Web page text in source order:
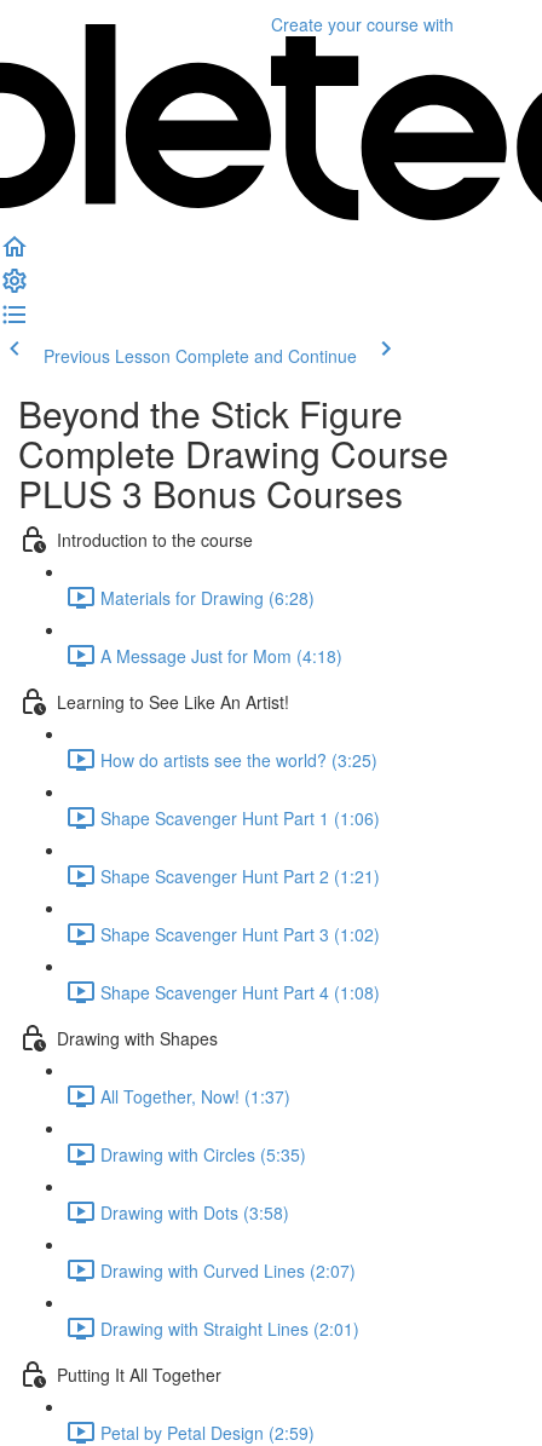
Create your course with
Previous Lesson Complete and Continue
Beyond the Stick Figure
Complete Drawing Course
PLUS 3 Bonus Courses
Introduction to the course
Materials for Drawing (6:28)
A Message Just for Mom (4:18)
Learning to See Like An Artist!
How do artists see the world? (3:25)
Shape Scavenger Hunt Part 1 (1:06)
Shape Scavenger Hunt Part 2 (1:21)
Shape Scavenger Hunt Part 3 (1:02)
Shape Scavenger Hunt Part 4 (1:08)
Drawing with Shapes
All Together, Now! (1:37)
Drawing with Circles (5:35)
Drawing with Dots (3:58)
Drawing with Curved Lines (2:07)
Drawing with Straight Lines (2:01)
Putting It All Together
Petal by Petal Design (2:59)